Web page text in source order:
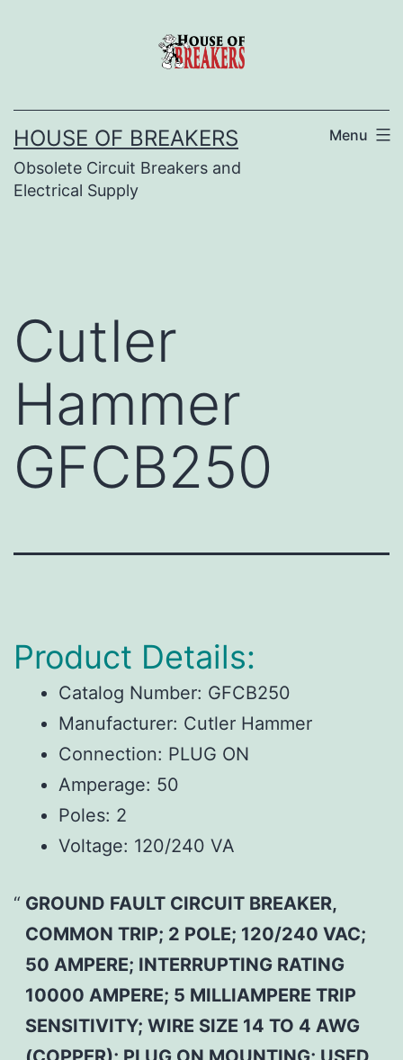
HOUSE OF BREAKERS
Obsolete Circuit Breakers and
Electrical Supply
Menu
Cutler
Hammer
GFCB250
Product Details:
Catalog Number: GFCB250
Manufacturer: Cutler Hammer
Connection: PLUG ON
Amperage: 50
Poles: 2
Voltage: 120/240 VA
GROUND FAULT CIRCUIT BREAKER,
COMMON TRIP; 2 POLE; 120/240 VAC;
50 AMPERE; INTERRUPTING RATING
10000 AMPERE; 5 MILLIAMPERE TRIP
SENSITIVITY; WIRE SIZE 14 TO 4 AWG